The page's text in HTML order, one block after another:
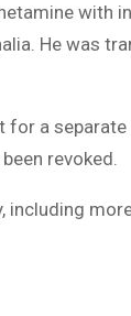
with
He was
a
revoked.
including